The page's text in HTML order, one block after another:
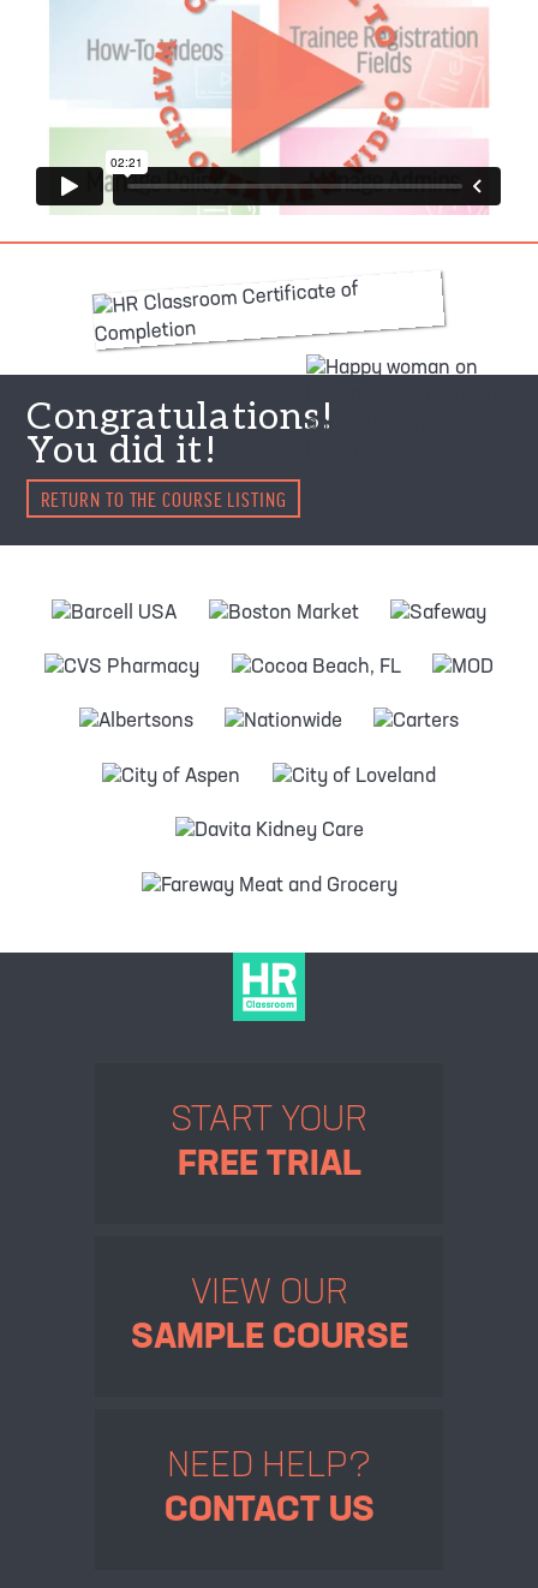
Congratulations!
You did it!
RETURN TO THE COURSE LISTING
START YOUR
FREE TRIAL
VIEW OUR
SAMPLE COURSE
NEED HELP?
CONTACT US